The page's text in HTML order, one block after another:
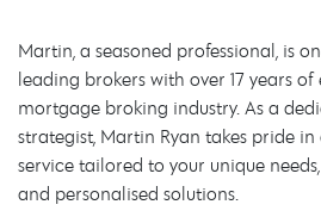
Martin, a seasoned professional, is
leading brokers with over 17 years
mortgage broking industry. As a
strategist, Martin Ryan takes pride
service tailored to your unique
and personalised solutions.